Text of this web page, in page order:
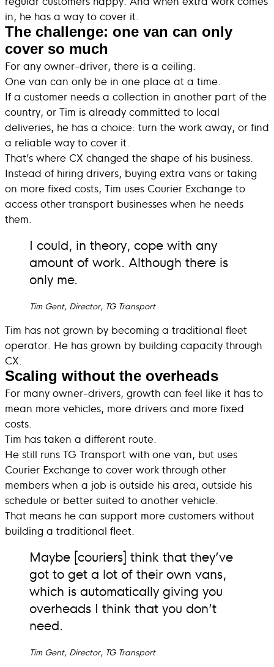
in, he has a way to cover it.
The challenge: one van can only
cover so much
For any owner-driver, there is a ceiling.
One van can only be in one place at a time.
If a customer needs a collection in another part of the
country, or Tim is already committed to local
deliveries, he has a choice: turn the work away, or find
a reliable way to cover it.
That’s where CX changed the shape of his business.
Instead of hiring drivers, buying extra vans or taking
on more fixed costs, Tim uses Courier Exchange to
access other transport businesses when he needs
them.
I could, in theory, cope with any
amount of work. Although there is
only me.
Tim Gent, Director, TG Transport
Tim has not grown by becoming a traditional fleet
operator. He has grown by building capacity through
CX.
Scaling without the overheads
For many owner-drivers, growth can feel like it has to
mean more vehicles, more drivers and more fixed
costs.
Tim has taken a different route.
He still runs TG Transport with one van, but uses
Courier Exchange to cover work through other
members when a job is outside his area, outside his
schedule or better suited to another vehicle.
That means he can support more customers without
building a traditional fleet.
Maybe [couriers] think that they’ve
got to get a lot of their own vans,
which is automatically giving you
overheads I think that you don’t
need.
Tim Gent, Director, TG Transport